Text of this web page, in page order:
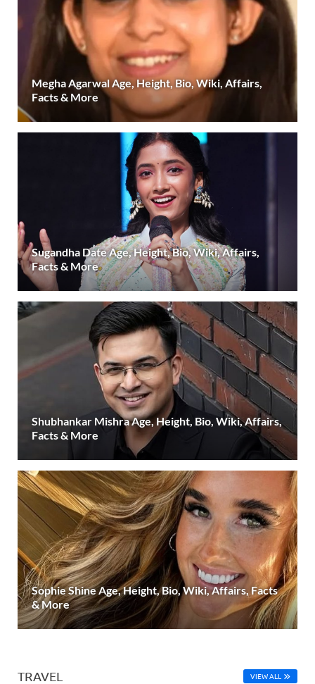
Megha Agarwal Age, Height, Bio, Wiki, Affairs,
Facts & More
Sugandha Date Age, Height, Bio, Wiki, Affairs,
Facts & More
Shubhankar Mishra Age, Height, Bio, Wiki, Affairs,
Facts & More
Sophie Shine Age, Height, Bio, Wiki, Affairs, Facts
& More
TRAVEL VIEW ALL